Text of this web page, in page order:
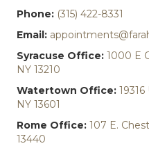
Phone: (315) 422-8331
Email:
Syracuse Office: 1000 E
NY 13210
Watertown Office:
NY 13601
Rome Office: 107 E.
13440